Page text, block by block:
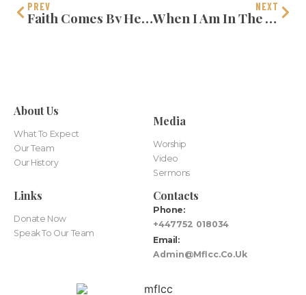
PREV
Faith Comes By Hearing
NEXT
When I Am In The Valley
About Us
What To Expect
Our Team
Our History
Media
Worship
Video
Sermons
Links
Donate Now
Speak To Our Team
Contacts
Phone:
+447752 018034
Email:
Admin@mflcc.co.uk